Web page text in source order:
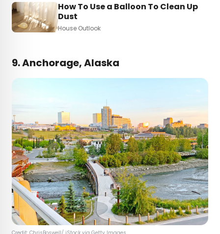
How To Use a Balloon To Clean Up
Dust
House Outlook
9. Anchorage, Alaska